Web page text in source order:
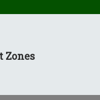
Zones